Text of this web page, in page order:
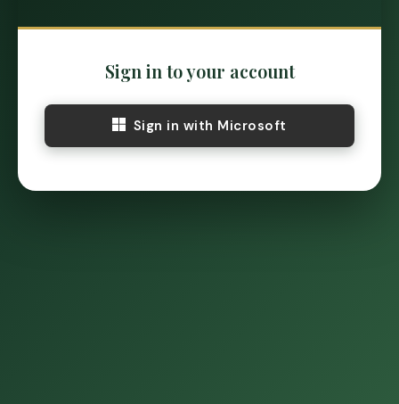
Sign in to your account
Sign in with Microsoft